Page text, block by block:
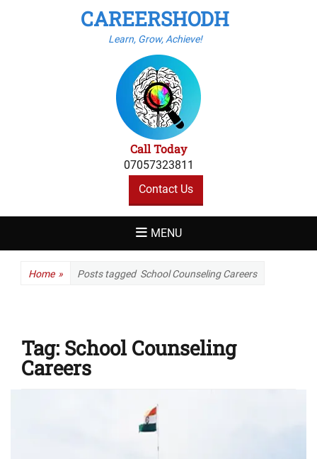
CAREERSHODH
Learn, Grow, Achieve!
Call Today
07057323811
Contact Us
MENU
Home » Posts tagged School Counseling Careers
Tag: School Counseling
Careers